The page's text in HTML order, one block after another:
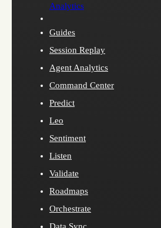
Analytics
Guides
Session Replay
Agent Analytics
Command Center
Predict
Leo
Sentiment
Listen
Validate
Roadmaps
Orchestrate
Data Sync